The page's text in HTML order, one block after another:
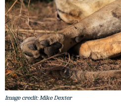
Image credit: Mike Dexter